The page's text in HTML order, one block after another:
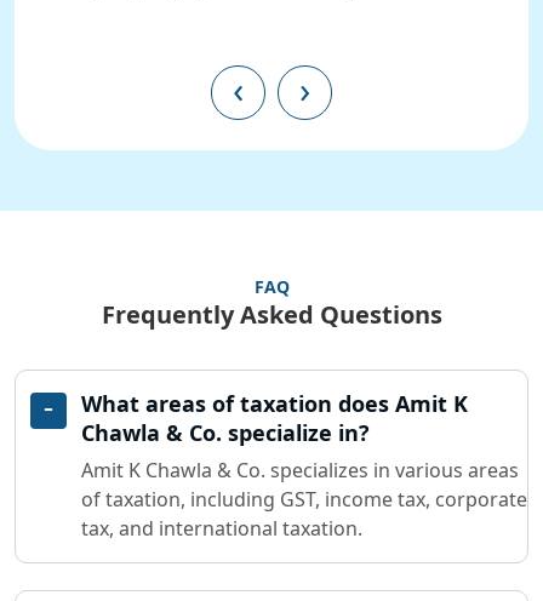
‹ ›
FAQ
Frequently Asked Questions
What areas of taxation does Amit K
Chawla & Co. specialize in?
Amit K Chawla & Co. specializes in various areas
of taxation, including GST, income tax, corporate
tax, and international taxation.